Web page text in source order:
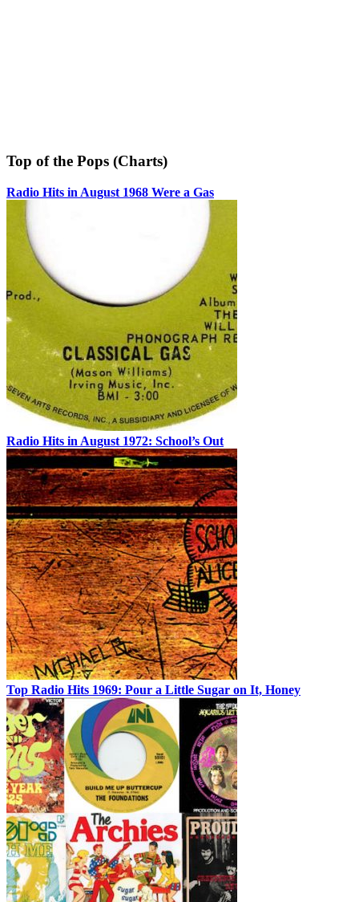
Top of the Pops (Charts)
Radio Hits in August 1968 Were a Gas
Radio Hits in August 1972: School’s Out
Top Radio Hits 1969: Pour a Little Sugar on It, Honey